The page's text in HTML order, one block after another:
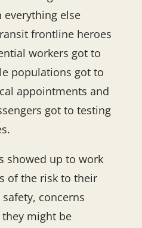
everything else
frontline heroes
workers got to
populations got to
appointments and
got to testing
showed up to work
of the risk to their
concerns
might be